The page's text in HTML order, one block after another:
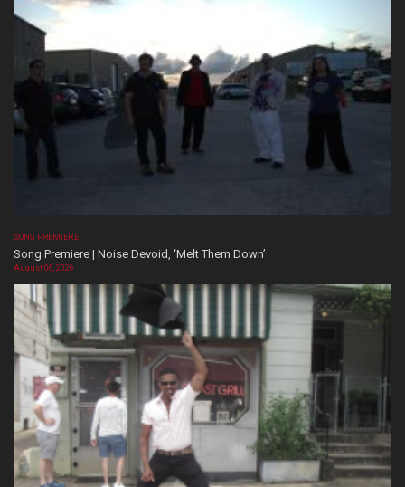
SONG PREMIERE
Song Premiere | Noise Devoid, ‘Melt Them Down’
August 06, 2026